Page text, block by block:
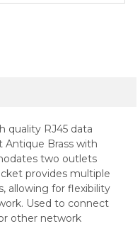
quality RJ45 data
Antique Brass with
two outlets
provides multiple
allowing for flexibility
Used to connect
other network